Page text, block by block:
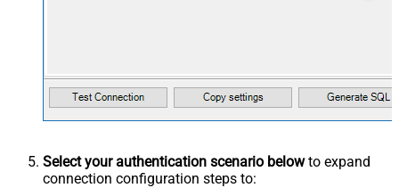
Select your authentication scenario belowto expand
connection configuration steps to: